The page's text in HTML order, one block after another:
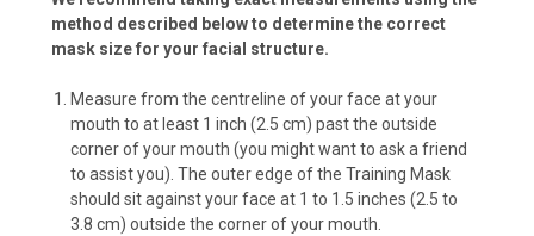
method described below to determine the correct
mask size for your facial structure.
Measure from the centreline of your face at your
mouth to at least 1 inch (2.5 cm) past the outside
corner of your mouth (you might want to ask a friend
to assist you). The outer edge of the Training Mask
should sit against your face at 1 to 1.5 inches (2.5 to
3.8 cm) outside the corner of your mouth.